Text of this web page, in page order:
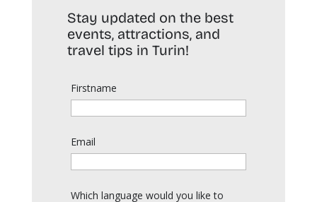
Stay updated on the best
events, attractions, and
travel tips in Turin!
Firstname
Email
Which language would you like to